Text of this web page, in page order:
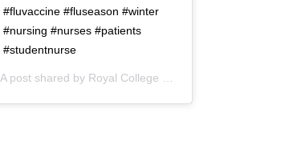
#fluvaccine #fluseason #winter
#nursing #nurses #patients
#studentnurse
A post shared by Royal College of Nursing